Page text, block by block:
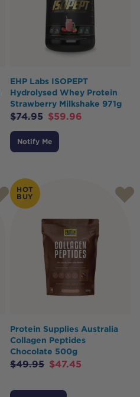
EHP Labs ISOPEPT
Hydrolysed Whey Protein
Strawberry Milkshake 971g
$74.95 $59.96
Notify Me
HOT
BUY
Protein Supplies Australia
Collagen Peptides
Chocolate 500g
$49.95 $47.45